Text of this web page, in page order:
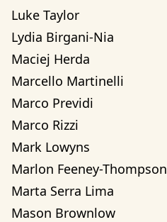
Luke Taylor
Lydia Birgani-Nia
Maciej Herda
Marcello Martinelli
Marco Previdi
Marco Rizzi
Mark Lowyns
Marlon Feeney-Thompson
Marta Serra Lima
Mason Brownlow